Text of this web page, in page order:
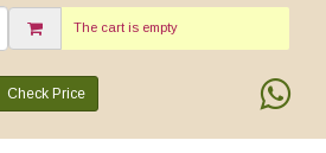
The cart is empty
Check Price